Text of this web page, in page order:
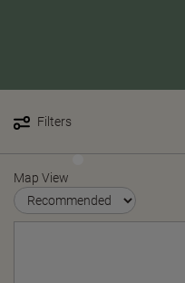
Filters
Map View